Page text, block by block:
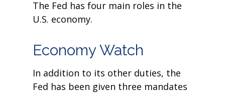
The Fed has four main roles in the
U.S. economy.
Economy Watch
In addition to its other duties, the
Fed has been given three mandates